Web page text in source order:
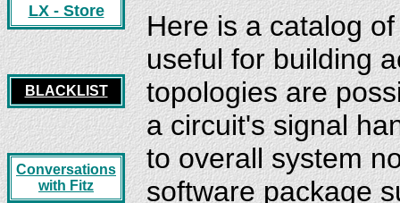
LX - Store
BLACKLIST
Conversations
with Fitz
Here is a catalog
useful for building
topologies are
a circuit's signal
to overall system
software package